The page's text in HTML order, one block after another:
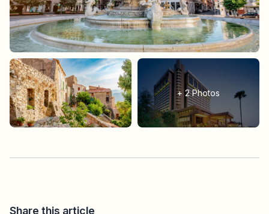
+ 2Photos
Share this article